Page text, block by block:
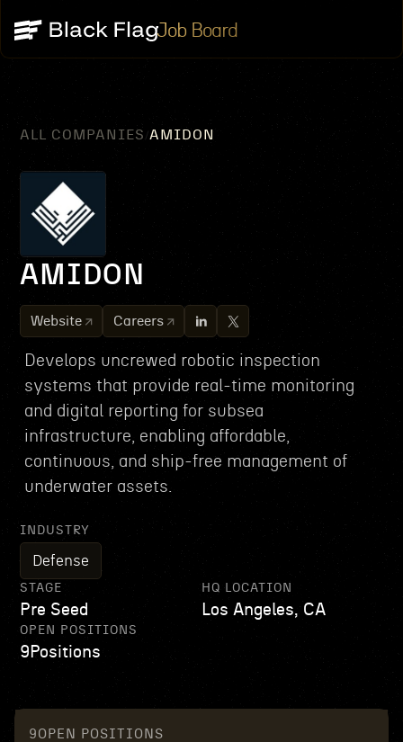
Job Board
ALL COMPANIES AMIDON
AMIDON
Website Careers
Develops uncrewed robotic inspection
systems that provide real-time monitoring
and digital reporting for subsea
infrastructure, enabling affordable,
continuous, and ship-free management of
underwater assets.
INDUSTRY
Defense
STAGE
Pre Seed
HQ LOCATION
Los Angeles, CA
OPEN POSITIONS
9 Positions
9 OPEN POSITIONS